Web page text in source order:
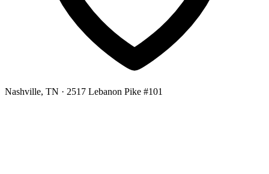
Nashville, TN · 2517 Lebanon Pike #101